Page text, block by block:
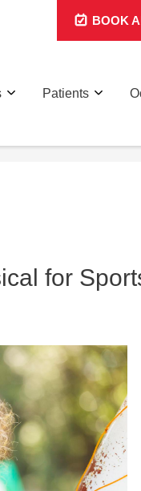
BOOK
Patients
for